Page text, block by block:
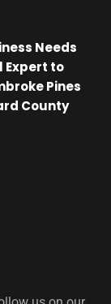
Needs
Expert to
Pines
County